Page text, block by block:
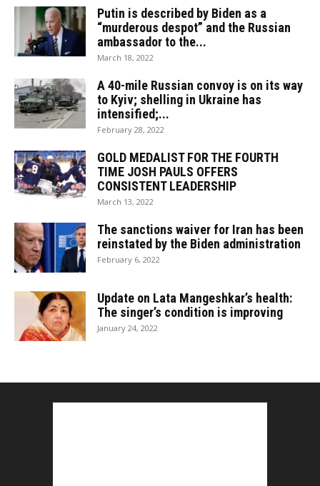
Putin is described by Biden as a
“murderous despot” and the Russian
ambassador to the...
March 18, 2022
A 40-mile Russian convoy is on its way
to Kyiv; shelling in Ukraine has
intensified;...
February 28, 2022
GOLD MEDALIST FOR THE FOURTH
TIME JOSH PAULS OFFERS
CONSISTENT LEADERSHIP
March 13, 2022
The sanctions waiver for Iran has been
reinstated by the Biden administration
February 6, 2022
Update on Lata Mangeshkar’s health:
The singer’s condition is improving
January 24, 2022